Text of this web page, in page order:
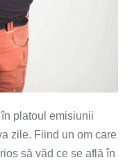
în platoul emisiunii
zile. Fiind un om care
să văd ce se află în